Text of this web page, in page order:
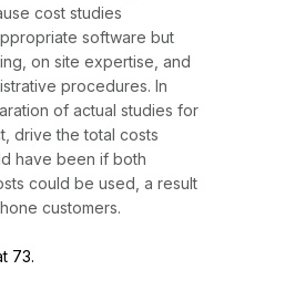
cost studies
software but
on site expertise, and
procedures. In
of actual studies for
drive the total costs
have been if both
could be used, a result
customers.
73.